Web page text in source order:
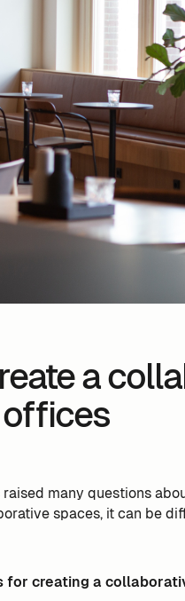
a
many questions
spaces, it can be
for creating a